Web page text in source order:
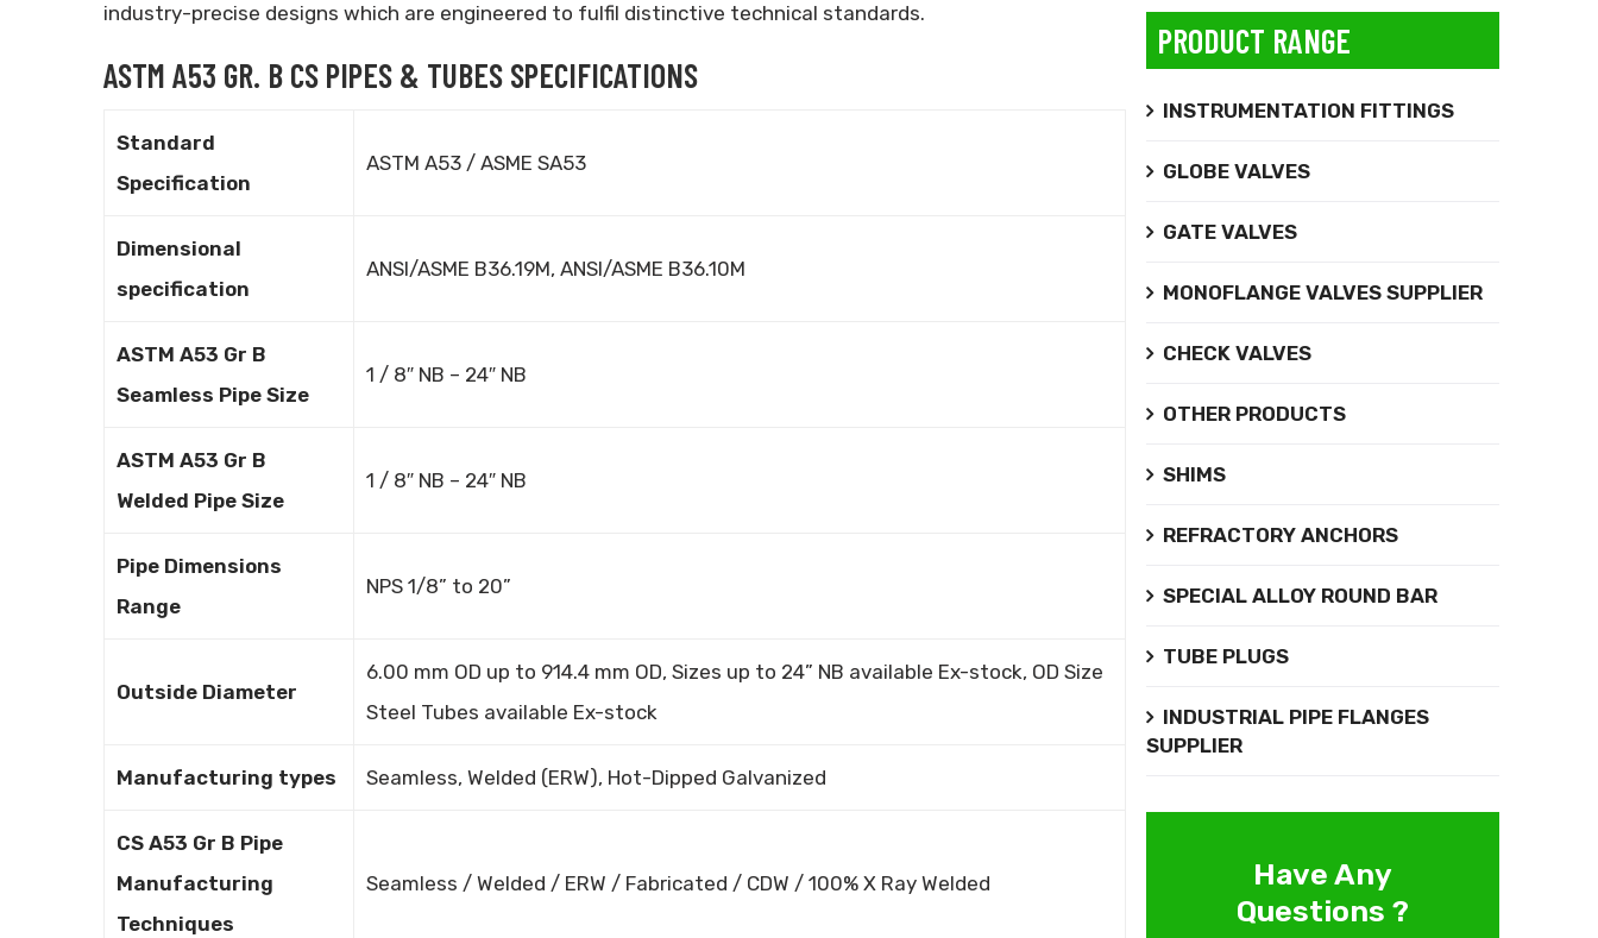
industry-precise designs which are engineered to fulfil distinctive technical standards.
ASTM A53 GR. B CS PIPES & TUBES SPECIFICATIONS
Standard
Specification
ASTM A53 / ASME SA53
Dimensional
specification
ANSI/ASME B36.19M, ANSI/ASME B36.10M
ASTM A53 Gr B
Seamless Pipe Size
1 / 8″ NB – 24″ NB
ASTM A53 Gr B
Welded Pipe Size
1 / 8″ NB – 24″ NB
Pipe Dimensions
Range
NPS 1/8” to 20”
Outside Diameter
6.00 mm OD up to 914.4 mm OD, Sizes up to 24” NB available Ex-stock, OD Size
Steel Tubes available Ex-stock
Manufacturing types Seamless, Welded (ERW), Hot-Dipped Galvanized
CS A53 Gr B Pipe
Manufacturing
Techniques
Seamless / Welded / ERW / Fabricated / CDW / 100% X Ray Welded
PRODUCT RANGE
INSTRUMENTATION FITTINGS
GLOBE VALVES
GATE VALVES
MONOFLANGE VALVES SUPPLIER
CHECK VALVES
OTHER PRODUCTS
SHIMS
REFRACTORY ANCHORS
SPECIAL ALLOY ROUND BAR
TUBE PLUGS
INDUSTRIAL PIPE FLANGES
SUPPLIER
Have Any
Questions ?